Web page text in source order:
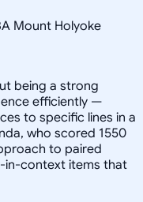
Mount Holyoke
being a strong
efficiently —
to specific lines in a
who scored 1550
to paired
in-context items that